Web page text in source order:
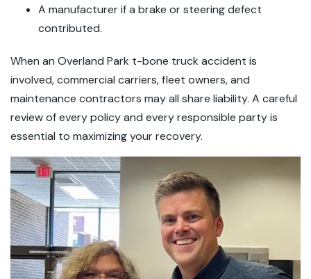
A manufacturer if a brake or steering defect
contributed.
When an Overland Park t-bone truck accident is
involved, commercial carriers, fleet owners, and
maintenance contractors may all share liability. A careful
review of every policy and every responsible party is
essential to maximizing your recovery.